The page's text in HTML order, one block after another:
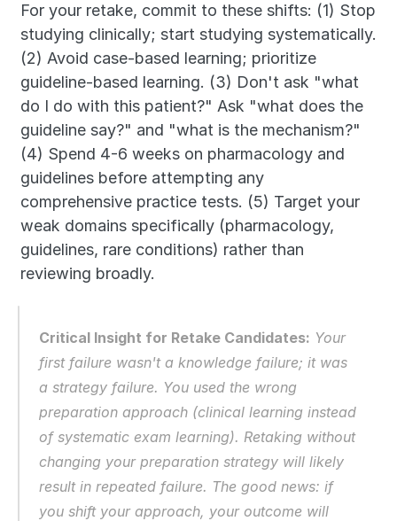
For your retake, commit to these shifts: (1) Stop
studying clinically; start studying systematically.
(2) Avoid case-based learning; prioritize
guideline-based learning. (3) Don't ask "what
do I do with this patient?" Ask "what does the
guideline say?" and "what is the mechanism?"
(4) Spend 4-6 weeks on pharmacology and
guidelines before attempting any
comprehensive practice tests. (5) Target your
weak domains specifically (pharmacology,
guidelines, rare conditions) rather than
reviewing broadly.
Critical Insight for Retake Candidates: Your
first failure wasn't a knowledge failure; it was
a strategy failure. You used the wrong
preparation approach (clinical learning instead
of systematic exam learning). Retaking without
changing your preparation strategy will likely
result in repeated failure. The good news: if
you shift your approach, your outcome will